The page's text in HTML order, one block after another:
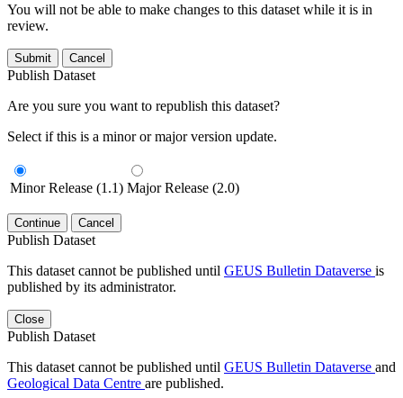
You will not be able to make changes to this dataset while it is in
review.
Submit Cancel
Publish Dataset
Are you sure you want to republish this dataset?
Select if this is a minor or major version update.
Minor Release (1.1) Major Release (2.0)
Continue Cancel
Publish Dataset
This dataset cannot be published until GEUS Bulletin Dataverse is
published by its administrator.
Close
Publish Dataset
This dataset cannot be published until GEUS Bulletin Dataverse and
Geological Data Centre are published.